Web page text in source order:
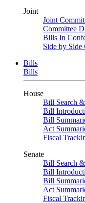
Joint
Joint
Committee
Bills In
Side by Side
Bills
Bills
House
Bill Search
Bill
Bill
Act
Fiscal
Senate
Bill Search &
Bill
Bill
Act
Fiscal